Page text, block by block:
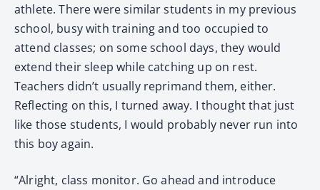
athlete. There were similar students in my previous
school, busy with training and too occupied to
attend classes; on some school days, they would
extend their sleep while catching up on rest.
Teachers didn’t usually reprimand them, either.
Reflecting on this, I turned away. I thought that just
like those students, I would probably never run into
this boy again.
“Alright, class monitor. Go ahead and introduce